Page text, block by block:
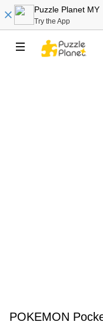
Puzzle Planet MY
Try the App
POKEMON